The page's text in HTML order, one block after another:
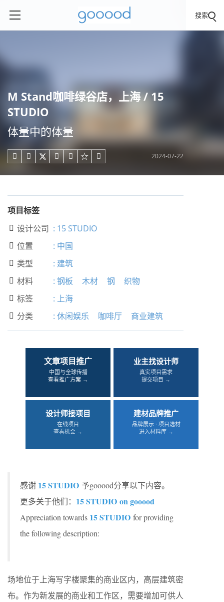
搜索
M Stand咖啡绿谷店，上海 / 15
STUDIO
体量中的体量
     2024-07-22
项目标签
 设计公司 : 15 STUDIO
 位置 : 中国
 类型 : 建筑
 材料 : 钢板 木材 钢 织物
 标签 : 上海
 分类 : 休闲娱乐 咖啡厅 商业建筑
文章项目推广
中国与全球传播
查看推广方案 →
业主找设计师
真实项目需求
提交项目 →
设计师接项目
在线项目
查看机会 →
建材品牌推广
品牌展示 · 项目选材
进入材料库 →
感谢 15 STUDIO 予gooood分享以下内容。
更多关于他们： 15 STUDIO on gooood
Appreciation towards 15 STUDIO for providing
the following description:
场地位于上海写字楼聚集的商业区内，高层建筑密
布。作为新发展的商业和工作区，需要增加可供人